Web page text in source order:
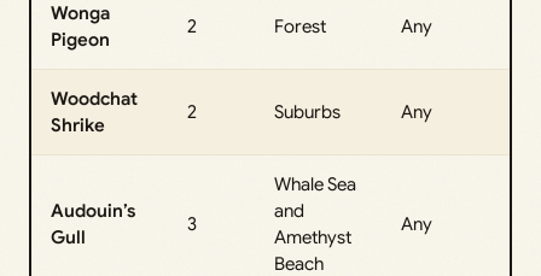
Wonga
Pigeon
2 Forest Any
Woodchat
Shrike
2 Suburbs Any
Audouin’s
Gull
3
Whale Sea
and
Amethyst
Beach
Any